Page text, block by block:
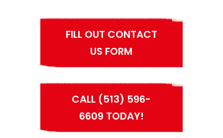
FILL OUT CONTACT
US FORM
CALL (513) 596-
6609 TODAY!